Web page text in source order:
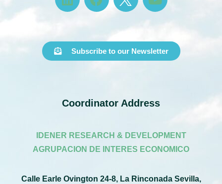
Subscribe to our Newsletter
Coordinator Address
IDENER RESEARCH & DEVELOPMENT
AGRUPACION DE INTERES ECONOMICO
Calle Earle Ovington 24-8, La Rinconada Sevilla,